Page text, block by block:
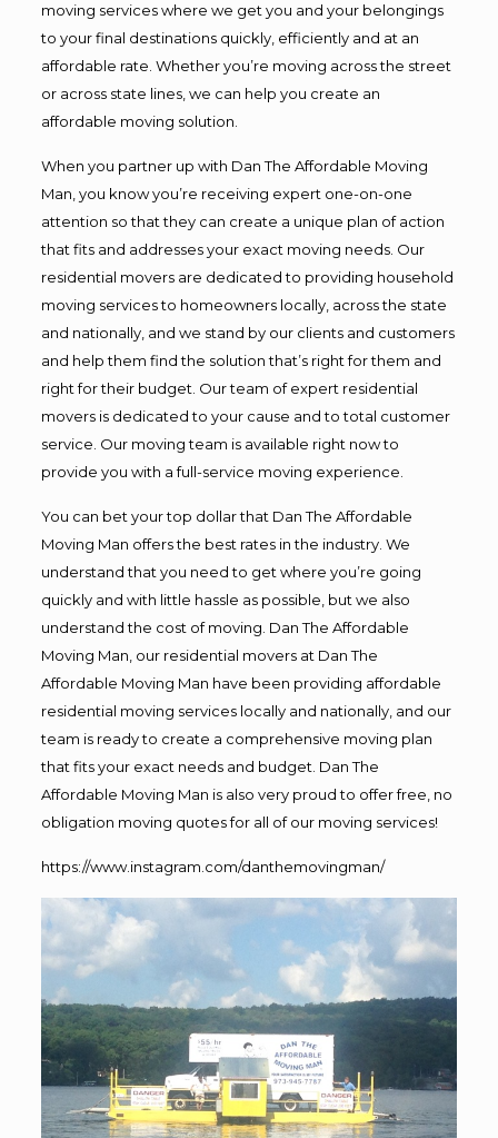
moving services where we get you and your belongings
to your final destinations quickly, efficiently and at an
affordable rate. Whether you’re moving across the street
or across state lines, we can help you create an
affordable moving solution.
When you partner up with Dan The Affordable Moving
Man, you know you’re receiving expert one-on-one
attention so that they can create a unique plan of action
that fits and addresses your exact moving needs. Our
residential movers are dedicated to providing household
moving services to homeowners locally, across the state
and nationally, and we stand by our clients and customers
and help them find the solution that’s right for them and
right for their budget. Our team of expert residential
movers is dedicated to your cause and to total customer
service. Our moving team is available right now to
provide you with a full-service moving experience.
You can bet your top dollar that Dan The Affordable
Moving Man offers the best rates in the industry. We
understand that you need to get where you’re going
quickly and with little hassle as possible, but we also
understand the cost of moving. Dan The Affordable
Moving Man, our residential movers at Dan The
Affordable Moving Man have been providing affordable
residential moving services locally and nationally, and our
team is ready to create a comprehensive moving plan
that fits your exact needs and budget. Dan The
Affordable Moving Man is also very proud to offer free, no
obligation moving quotes for all of our moving services!
https://www.instagram.com/danthemovingman/